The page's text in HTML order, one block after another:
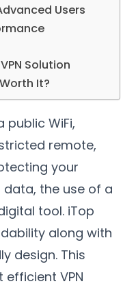
Users
Solution
It?
public WiFi,
remote,
your
data, the use of a
tool. iTop
along with
design. This
VPN